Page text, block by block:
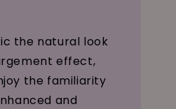
the natural look
effect,
the familiarity
and